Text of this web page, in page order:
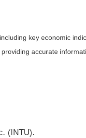
key economic
accurate
(INTU).